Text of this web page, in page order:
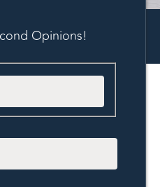
Opinions!